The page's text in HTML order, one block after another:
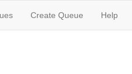
Create Queue Help